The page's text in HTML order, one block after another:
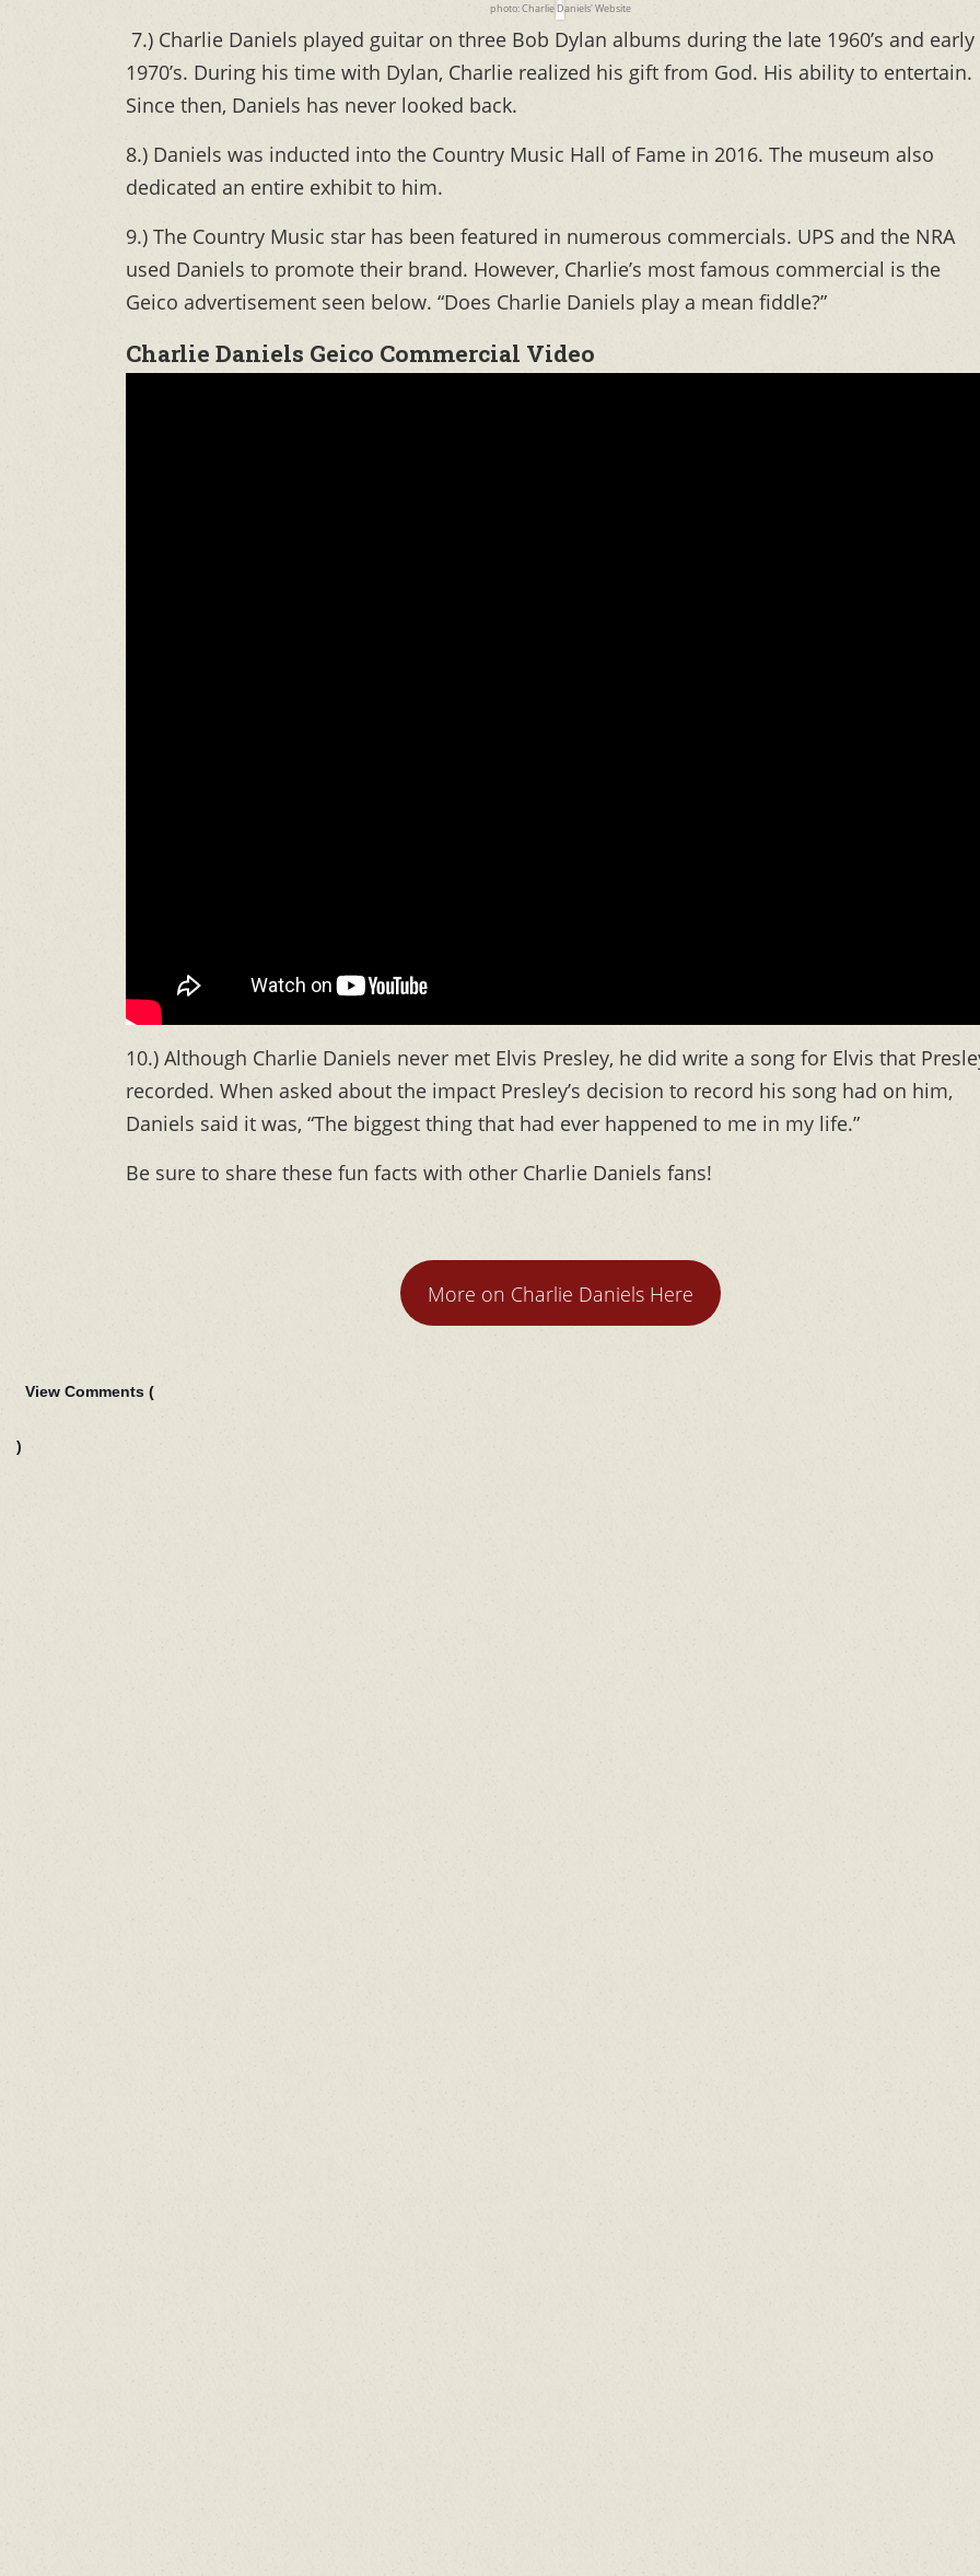
photo: Charlie Daniels' Website
7.) Charlie Daniels played guitar on three Bob Dylan albums during the late 1960’s and early
1970’s. During his time with Dylan, Charlie realized his gift from God. His ability to entertain.
Since then, Daniels has never looked back.
8.) Daniels was inducted into the Country Music Hall of Fame in 2016. The museum also
dedicated an entire exhibit to him.
9.) The Country Music star has been featured in numerous commercials. UPS and the NRA
used Daniels to promote their brand. However, Charlie’s most famous commercial is the
Geico advertisement seen below. “Does Charlie Daniels play a mean fiddle?”
Charlie Daniels Geico Commercial Video
10.) Although Charlie Daniels never met Elvis Presley, he did write a song for Elvis that
recorded. When asked about the impact Presley’s decision to record his song had on him,
Daniels said it was, “The biggest thing that had ever happened to me in my life.”
Be sure to share these fun facts with other Charlie Daniels fans!
More on Charlie Daniels Here
View Comments (
)